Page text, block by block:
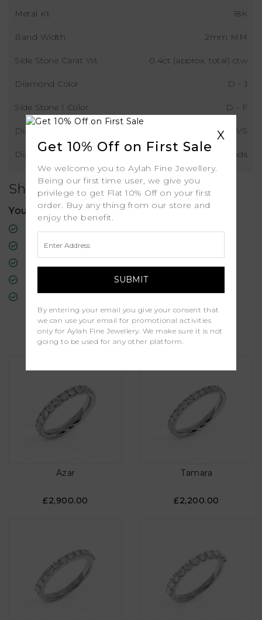
Metal Kt 18K
Band Width 2mm MM
Side Stone Carat Wt 0.4ct (approx. total) ctw
Diamond Color D - J
Side Stone 1 Color D - F
Diamond Clarity VS
Diamond Type Natural Diamonds
Shipping
Your order includes:
30-Day Returns
Professional Appraisal
Diamond Grading Report
Similar Products
Azar
£2,900.00
Tamara
£2,200.00
X
Get 10% Off on First Sale
We welcome you to Aylah Fine Jewellery.
Being our first time user, we give you
privilege to get Flat 10% Off on your first
order. Buy any thing from our store and
enjoy the benefit.
By entering your email you give your consent that
we can use your email for promotional activities
only for Aylah Fine Jewellery. We make sure it is not
going to be used for any other platform.